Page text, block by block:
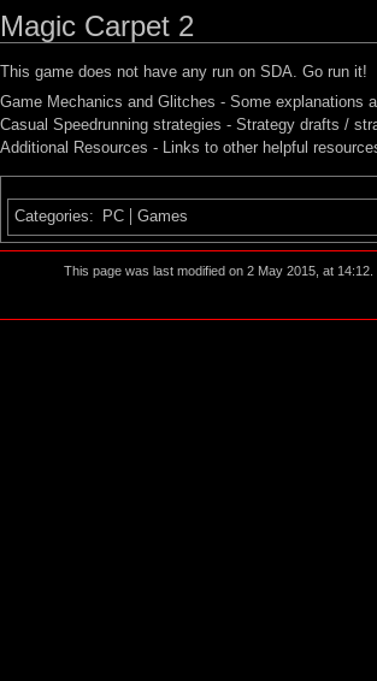
Magic Carpet 2
This game does not have any run on SDA. Go run it!
Game Mechanics and Glitches - Some explanations
Casual Speedrunning strategies - Strategy drafts /
Additional Resources - Links to other helpful
Categories: PC Games
This page was last modified on 2 May 2015, at 14:12.